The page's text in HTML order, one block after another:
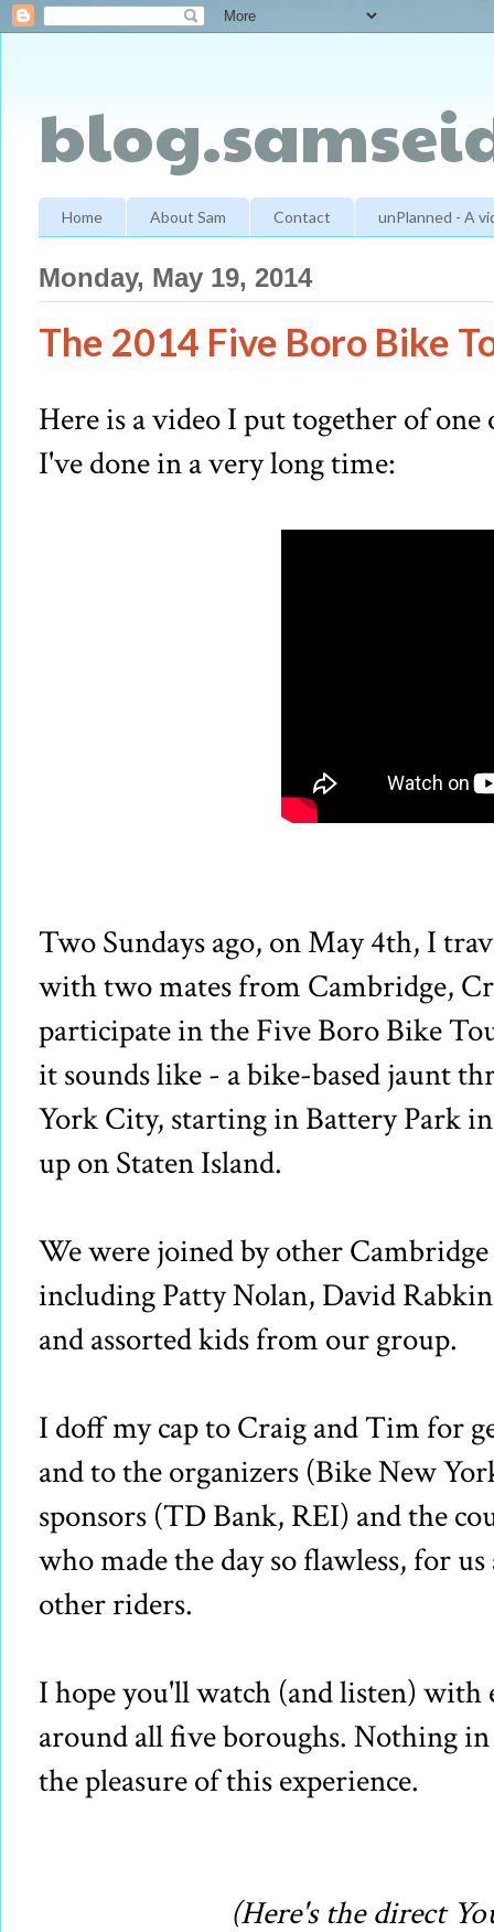
Home About Sam Contact unPlanned - A
Monday, May 19, 2014
The 2014 Five Boro Bike
Here is a video I put together of
I've done in a very long time:
Two Sundays ago, on May 4th, I
with two mates from Cambridge,
participate in the Five Boro Bike
it sounds like - a bike-based jaunt
York City, starting in Battery Park
up on Staten Island.
We were joined by other Cambridge
including Patty Nolan, David
and assorted kids from our group.
I doff my cap to Craig and Tim for
and to the organizers (Bike New
sponsors (TD Bank, REI) and the
who made the day so flawless, for
other riders.
I hope you'll watch (and listen) with
around all five boroughs. Nothing
the pleasure of this experience.
(Here's the direct